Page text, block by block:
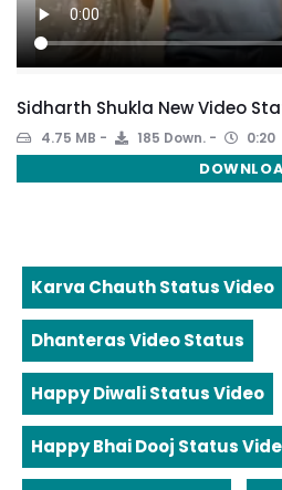
Sidharth Shukla New Video
4.75 MB 185 Down. 0:20
Karva Chauth Status Video
Dhanteras Video Status
Happy Diwali Status Video
Happy Bhai Dooj Status